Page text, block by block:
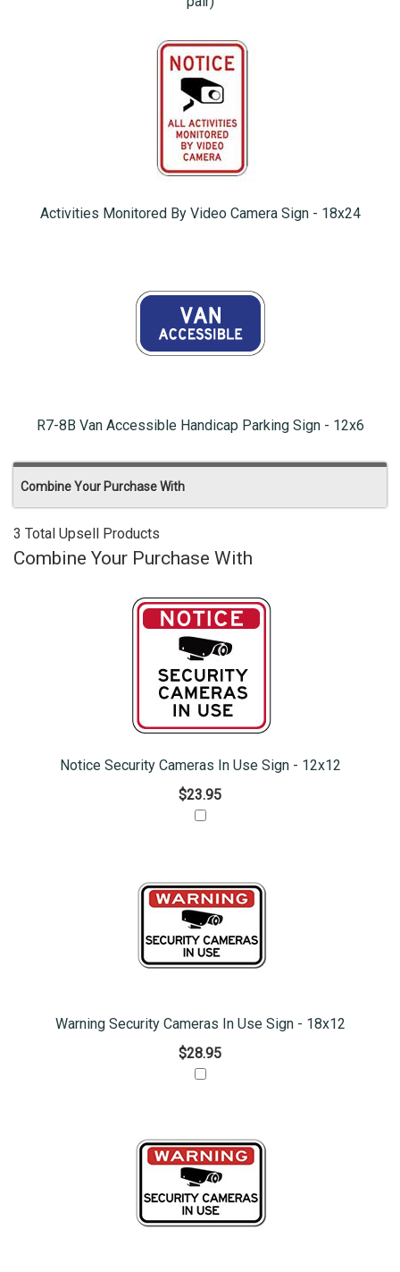
Activities Monitored By Video Camera Sign - 18x24
R7-8B Van Accessible Handicap Parking Sign - 12x6
Combine Your Purchase With
3 Total Upsell Products
Combine Your Purchase With
Notice Security Cameras In Use Sign - 12x12
$23.95
Warning Security Cameras In Use Sign - 18x12
$28.95